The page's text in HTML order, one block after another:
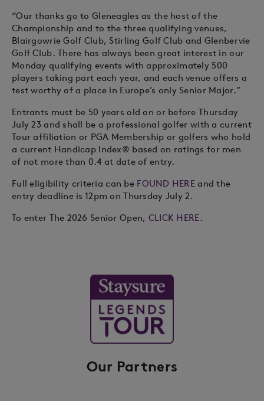
“Our thanks go to Gleneagles as the host of the
Championship and to the three qualifying venues,
Blairgowrie Golf Club, Stirling Golf Club and Glenbervie
Golf Club. There has always been great interest in our
Monday qualifying events with approximately 500
players taking part each year, and each venue offers a
test worthy of a place in Europe’s only Senior Major.”
Entrants must be 50 years old on or before Thursday
July 23 and shall be a professional golfer with a current
Tour affiliation or PGA Membership or golfers who hold
a current Handicap Index® based on ratings for men
of not more than 0.4 at date of entry.
Full eligibility criteria can be FOUND HERE and the
entry deadline is 12pm on Thursday July 2.
To enter The 2026 Senior Open, CLICK HERE.
Our Partners